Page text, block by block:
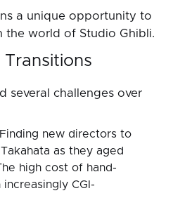
a unique opportunity to
the world of Studio Ghibli.
Transitions
several challenges over
new directors to
as they aged
high cost of hand-
CGI-